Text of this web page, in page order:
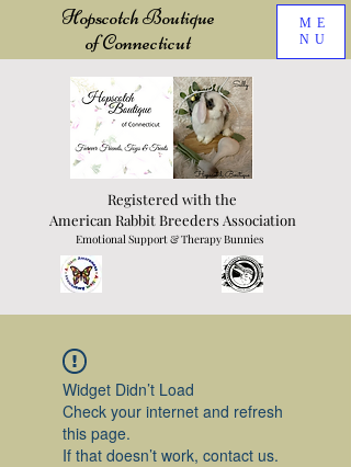
ME
NU
Hopscotch Boutique
of Connecticut
Registered with the
American Rabbit Breeders Association
Emotional Support & Therapy Bunnies
Widget Didn’t Load
Check your internet and refresh
this page.
If that doesn’t work, contact us.